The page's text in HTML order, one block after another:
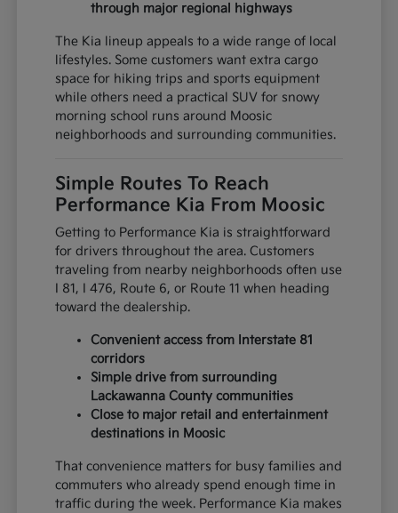
through major regional highways
The Kia lineup appeals to a wide range of local
lifestyles. Some customers want extra cargo
space for hiking trips and sports equipment
while others need a practical SUV for snowy
morning school runs around Moosic
neighborhoods and surrounding communities.
Simple Routes To Reach
Performance Kia From Moosic
Getting to Performance Kia is straightforward
for drivers throughout the area. Customers
traveling from nearby neighborhoods often use
I 81, I 476, Route 6, or Route 11 when heading
toward the dealership.
Convenient access from Interstate 81
corridors
Simple drive from surrounding
Lackawanna County communities
Close to major retail and entertainment
destinations in Moosic
That convenience matters for busy families and
commuters who already spend enough time in
traffic during the week. Performance Kia makes